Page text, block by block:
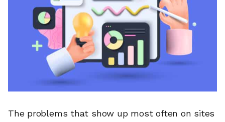
The problems that show up most often on sites